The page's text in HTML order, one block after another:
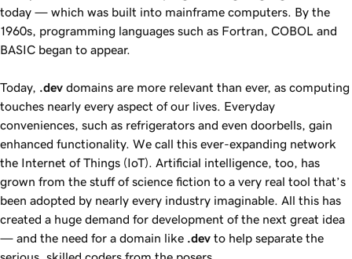
today — which was built into mainframe computers. By the
1960s, programming languages such as Fortran, COBOL and
BASIC began to appear.
Today, .dev domains are more relevant than ever, as computing
touches nearly every aspect of our lives. Everyday
conveniences, such as refrigerators and even doorbells, gain
enhanced functionality. We call this ever-expanding network
the Internet of Things (IoT). Artificial intelligence, too, has
grown from the stuff of science fiction to a very real tool that’s
been adopted by nearly every industry imaginable. All this has
created a huge demand for development of the next great idea
— and the need for a domain like .dev to help separate the